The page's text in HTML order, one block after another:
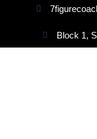
Block 1,